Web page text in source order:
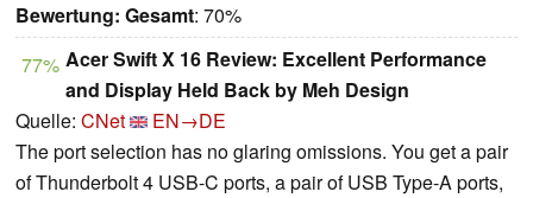
Bewertung: Gesamt: 70%
77% Acer Swift X 16 Review: Excellent Performance
and Display Held Back by Meh Design
Quelle: CNet
EN→DE
The port selection has no glaring omissions. You get a pair
of Thunderbolt 4 USB-C ports, a pair of USB Type-A ports,